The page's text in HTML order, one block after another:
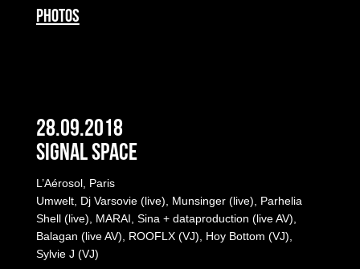
PHOTOS
28.09.2018
Signal Space
L’Aérosol, Paris
Umwelt, Dj Varsovie (live), Munsinger (live), Parhelia
Shell (live), MARAI, Sina + dataproduction (live AV),
Balagan (live AV), ROOFLX (VJ), Hoy Bottom (VJ),
Sylvie J (VJ)